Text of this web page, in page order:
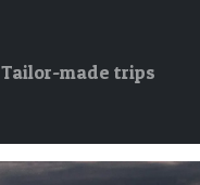
Tailor-made trips